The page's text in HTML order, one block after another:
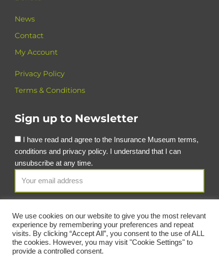
News
Contact
My Account
Privacy Policy
Terms & Conditions
Sign up to Newsletter
I have read and agree to the Insurance Museum terms,
conditions and privacy policy. I understand that I can
unsubscribe at any time.
We use cookies on our website to give you the most relevant
experience by remembering your preferences and repeat
visits. By clicking “Accept All”, you consent to the use of ALL
the cookies. However, you may visit "Cookie Settings" to
provide a controlled consent.